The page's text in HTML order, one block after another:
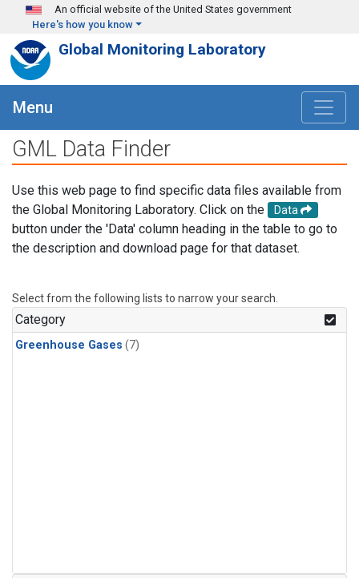
Skip to main content
An official website of the United States government
Here's how you know
Global Monitoring Laboratory
Menu
GML Data Finder
Use this web page to find specific data files available from
the Global Monitoring Laboratory. Click on the
Data
button under the 'Data' column heading in the table to go to
the description and download page for that dataset.
Select from the following lists to narrow your search.
Category
Greenhouse Gases (7)